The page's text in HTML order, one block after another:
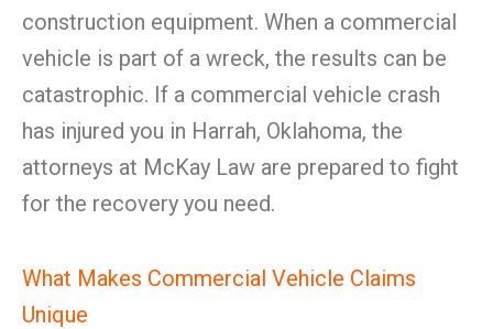
construction equipment. When a commercial
vehicle is part of a wreck, the results can be
catastrophic. If a commercial vehicle crash
has injured you in Harrah, Oklahoma, the
attorneys at McKay Law are prepared to fight
for the recovery you need.
What Makes Commercial Vehicle Claims
Unique